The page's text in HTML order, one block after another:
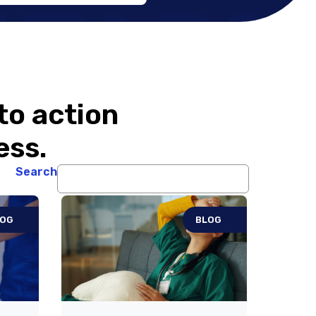
Pharmaceuticals’
action
Search
BLOG